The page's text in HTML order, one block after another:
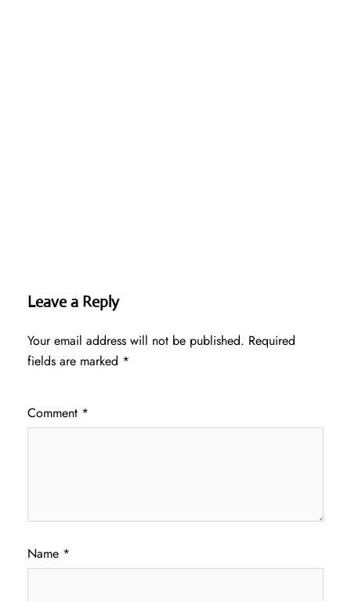
Leave a Reply
Your email address will not be published. Required
fields are marked *
Comment *
Name *